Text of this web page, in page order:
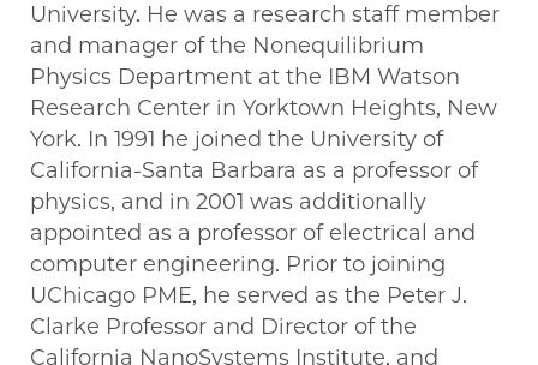
University. He was a research staff member
and manager of the Nonequilibrium
Physics Department at the IBM Watson
Research Center in Yorktown Heights, New
York. In 1991 he joined the University of
California-Santa Barbara as a professor of
physics, and in 2001 was additionally
appointed as a professor of electrical and
computer engineering. Prior to joining
UChicago PME, he served as the Peter J.
Clarke Professor and Director of the
California NanoSystems Institute, and